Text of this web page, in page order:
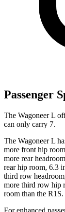
Passenger
The Wagoneer L
can only carry 7.
The Wagoneer L
more front hip
more rear
rear hip room, 6.3
third row
more third row hip
room than the R1S.